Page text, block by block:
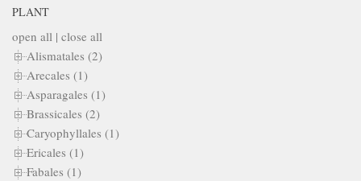
PLANT
open all | close all
Alismatales (2)
Arecales (1)
Asparagales (1)
Brassicales (2)
Caryophyllales (1)
Ericales (1)
Fabales (1)